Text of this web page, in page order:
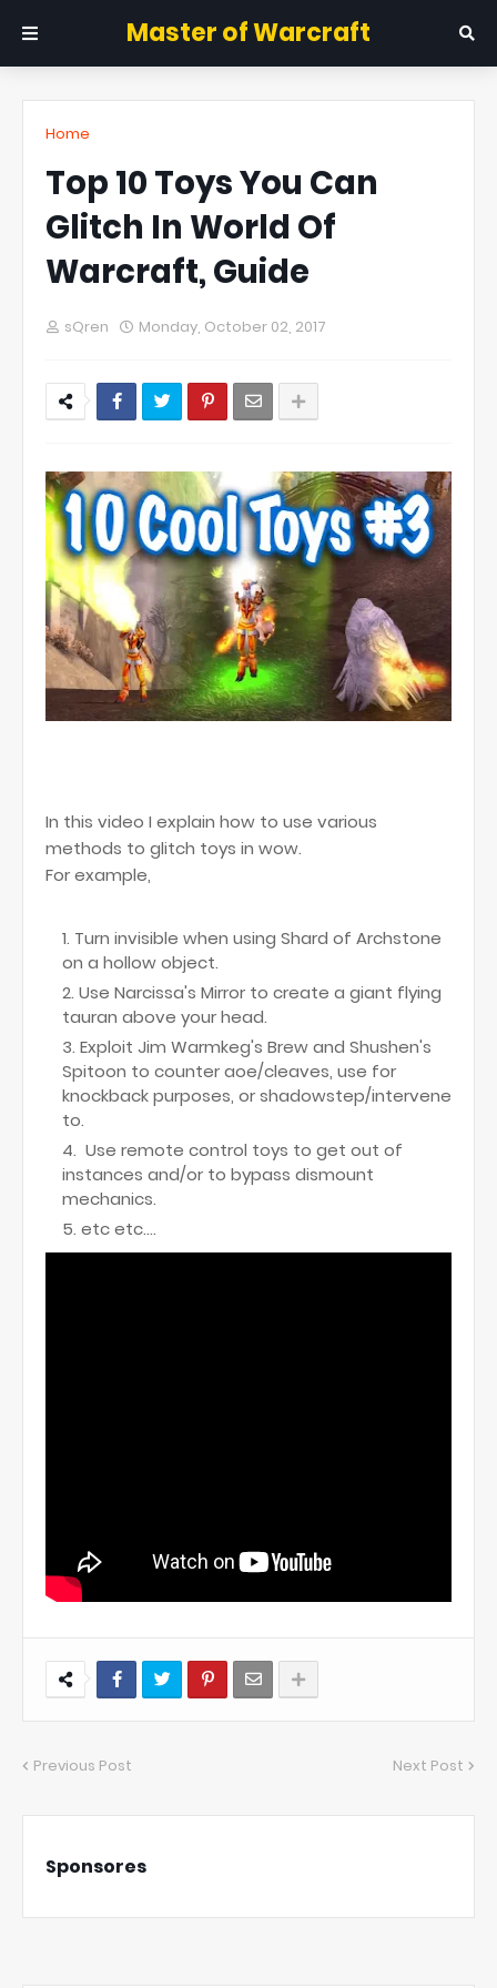
Master of Warcraft
Home
Top 10 Toys You Can
Glitch In World Of
Warcraft, Guide
sQren Monday, October 02, 2017
In this video I explain how to use various
methods to glitch toys in wow.
For example,
Turn invisible when using Shard of Archstone
on a hollow object.
Use Narcissa's Mirror to create a giant flying
tauran above your head.
Exploit Jim Warmkeg's Brew and Shushen's
Spitoon to counter aoe/cleaves, use for
knockback purposes, or shadowstep/intervene
to.
Use remote control toys to get out of
instances and/or to bypass dismount
mechanics.
etc etc....
Previous Post Next Post
Sponsores